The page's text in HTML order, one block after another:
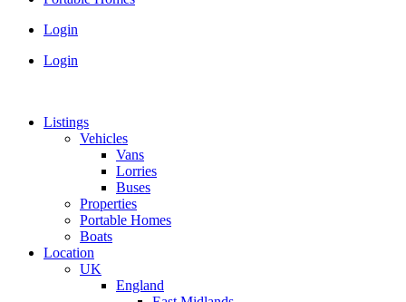
Login
Login
Listings
Vehicles
Vans
Lorries
Buses
Properties
Portable Homes
Boats
Location
UK
England